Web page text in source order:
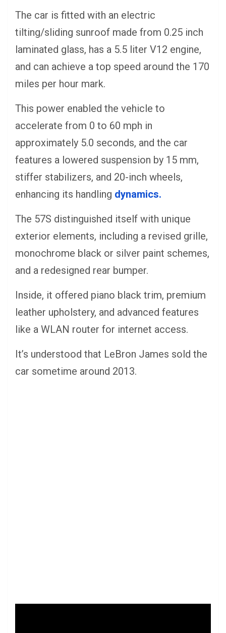
The car is fitted with an electric
tilting/sliding sunroof made from 0.25 inch
laminated glass, has a 5.5 liter V12 engine,
and can achieve a top speed around the 170
miles per hour mark.
This power enabled the vehicle to
accelerate from 0 to 60 mph in
approximately 5.0 seconds, and the car
features a lowered suspension by 15 mm,
stiffer stabilizers, and 20-inch wheels,
enhancing its handling dynamics.
The 57S distinguished itself with unique
exterior elements, including a revised grille,
monochrome black or silver paint schemes,
and a redesigned rear bumper.
Inside, it offered piano black trim, premium
leather upholstery, and advanced features
like a WLAN router for internet access.
It’s understood that LeBron James sold the
car sometime around 2013.